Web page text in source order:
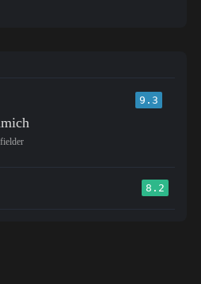
9.3
8.2